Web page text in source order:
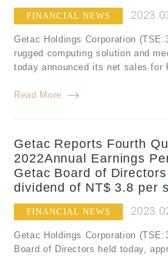
FINANCIAL NEWS
Getac Holdings Corporation
rugged computing solution and
today announced its net sales for
Read More
Getac Reports Fourth
2022Annual Earnings
Getac Board of
dividend of NT$ 3.8 per
FINANCIAL NEWS
Getac Holdings Corporation
Board of Directors held today,